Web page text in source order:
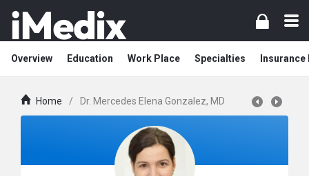
Overview Education Work Place Specialties Insurance
Home / Dr. Mercedes Elena Gonzalez, MD